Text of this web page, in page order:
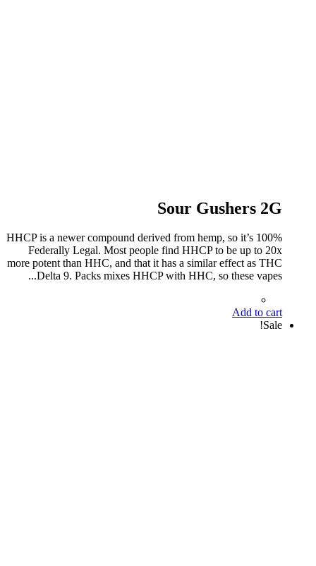
Sour Gushers 2G
HHCP is a newer compound derived from hemp, so it’s 100%
Federally Legal. Most people find HHCP to be up to 20x
more potent than HHC, and that it has a similar effect as THC
Delta 9. Packs mixes HHCP with HHC, so these vapes...
Add to cart
Sale!